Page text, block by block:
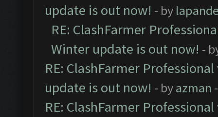
update is out now! - by
RE: ClashFarmer
Winter update is out now! -
RE: ClashFarmer
update is out now! - byazman
RE: ClashFarmer